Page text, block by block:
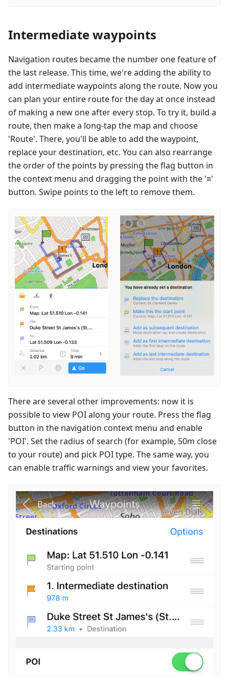
Intermediate waypoints
Navigation routes became the number one feature of
the last release. This time, we're adding the ability to
add intermediate waypoints along the route. Now you
can plan your entire route for the day at once instead
of making a new one after every stop. To try it, build a
route, then make a long-tap the map and choose
'Route'. There, you'll be able to add the waypoint,
replace your destination, etc. You can also rearrange
the order of the points by pressing the flag button in
the context menu and dragging the point with the '≡'
button. Swipe points to the left to remove them.
There are several other improvements: now it is
possible to view POI along your route. Press the flag
button in the navigation context menu and enable
'POI'. Set the radius of search (for example, 50m close
to your route) and pick POI type. The same way, you
can enable traffic warnings and view your favorites.